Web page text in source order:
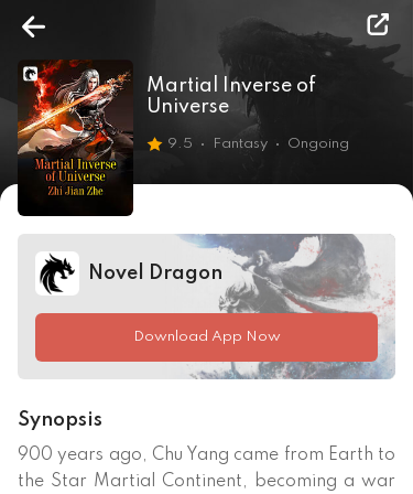
Martial Inverse of
Universe
9.5 Fantasy Ongoing
Novel Dragon
Download App Now
Synopsis
900 years ago, Chu Yang came from Earth to
the Star Martial Continent, becoming a war